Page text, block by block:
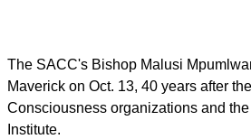
The SACC's Bishop Malusi
Maverick on Oct. 13, 40 years after
Consciousness organizations and
Institute.